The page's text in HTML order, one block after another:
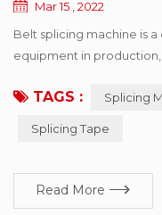
Mar 15 , 2022
Belt splicing machine is
equipment in
various forms of
damage forms, and
TAGS : Splicing
Splicing Tape
Read More